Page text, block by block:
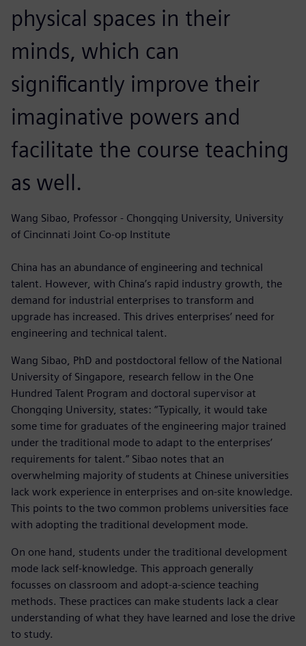
physical spaces in their
minds, which can
significantly improve their
imaginative powers and
facilitate the course teaching
as well.
Wang Sibao, Professor - Chongqing University, University
of Cincinnati Joint Co-op Institute
China has an abundance of engineering and technical
talent. However, with China’s rapid industry growth, the
demand for industrial enterprises to transform and
upgrade has increased. This drives enterprises’ need for
engineering and technical talent.
Wang Sibao, PhD and postdoctoral fellow of the National
University of Singapore, research fellow in the One
Hundred Talent Program and doctoral supervisor at
Chongqing University, states: “Typically, it would take
some time for graduates of the engineering major trained
under the traditional mode to adapt to the enterprises’
requirements for talent.” Sibao notes that an
overwhelming majority of students at Chinese universities
lack work experience in enterprises and on-site knowledge.
This points to the two common problems universities face
with adopting the traditional development mode.
On one hand, students under the traditional development
mode lack self-knowledge. This approach generally
focusses on classroom and adopt-a-science teaching
methods. These practices can make students lack a clear
understanding of what they have learned and lose the drive
to study.